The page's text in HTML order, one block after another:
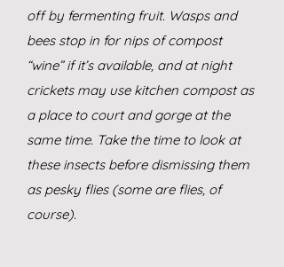
off by fermenting fruit. Wasps and
bees stop in for nips of compost
“wine” if it’s available, and at night
crickets may use kitchen compost as
a place to court and gorge at the
same time. Take the time to look at
these insects before dismissing them
as pesky flies (some are flies, of
course).